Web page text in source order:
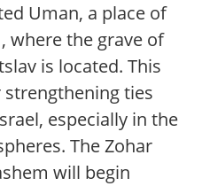
Uman, a place of
where the grave of
is located. This
ties
especially in the
The Zohar
will begin